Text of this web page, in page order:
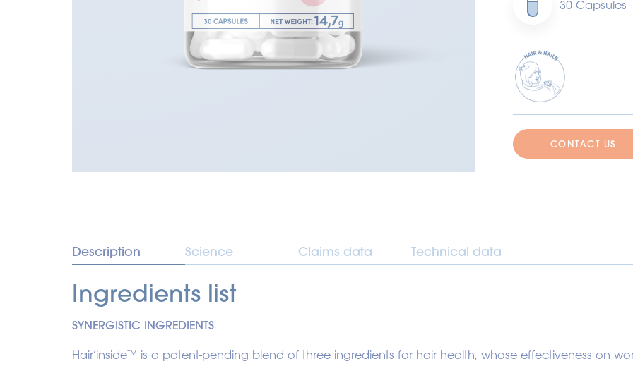
30 Capsules
CONTACT US
Description Science Claims data Technical data
Ingredients list
SYNERGISTIC INGREDIENTS
Hair’inside™ is a patent-pending blend of three ingredients for hair health, whose effectiveness on